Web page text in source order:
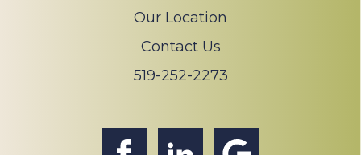
Our Location
Contact Us
519-252-2273